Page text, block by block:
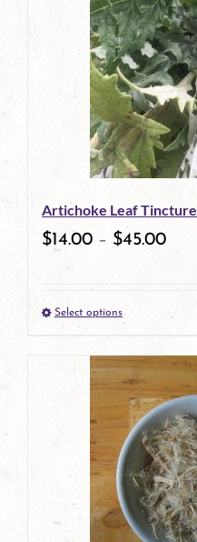
multiple
variants.
The
options
may
be
chosen
on
product
page
Artichoke Leaf Tincture
$14.00 – $45.00
Select optionsThis
product
has
multiple
variants.
The
options